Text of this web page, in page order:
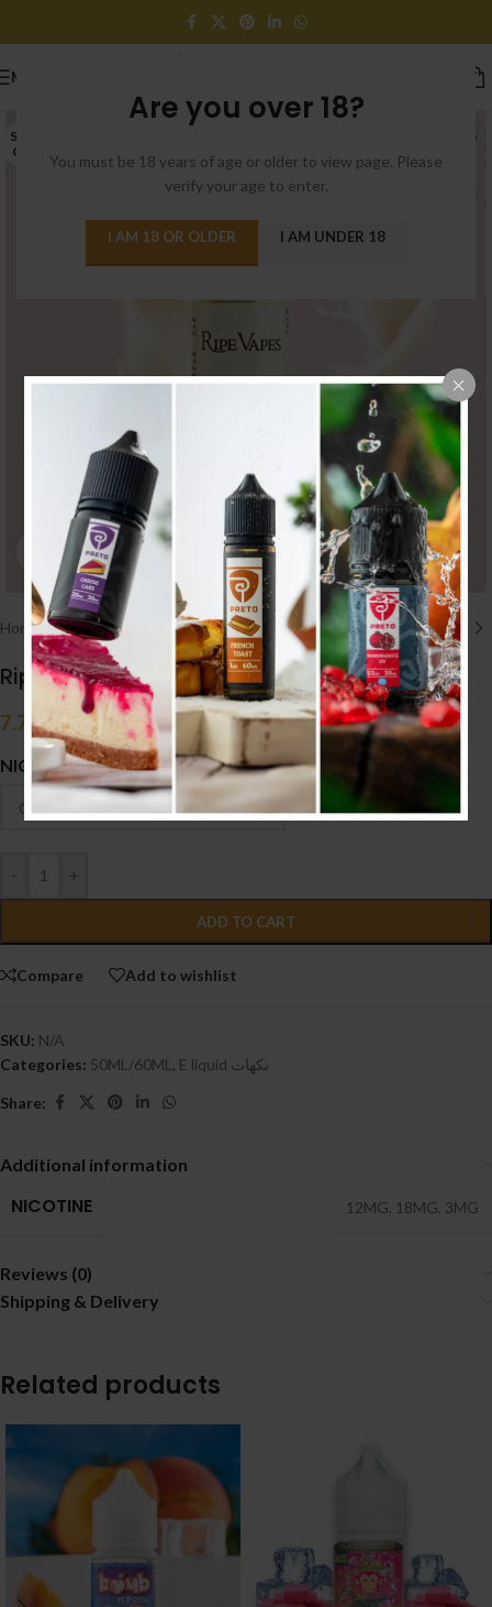
Are you over 18?
You must be 18 years of age or older to view page. Please
verify your age to enter.
I AM 18 OR OLDER I AM UNDER 18
MENU
SOLD
OUT
Click to enlarge
Home/ E liquid نكهات 50ML/60ML
Ripe Vapes VCT (50ML)
.د.ب 7.700 Tax incl.
NICOTINE
- +
ADD TO CART
Compare Add to wishlist
SKU: N/A
Categories: 50ML/60ML E liquid نكهات
Share:
Additional information
NICOTINE 12MG 18MG 3MG
Reviews (0)
Shipping & Delivery
Related products